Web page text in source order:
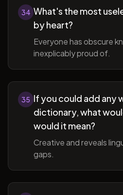
34 What's the most
by heart?
Everyone has obscure
inexplicably proud of.
35 If you could add any
dictionary, what
would it mean?
Creative and reveals
gaps.